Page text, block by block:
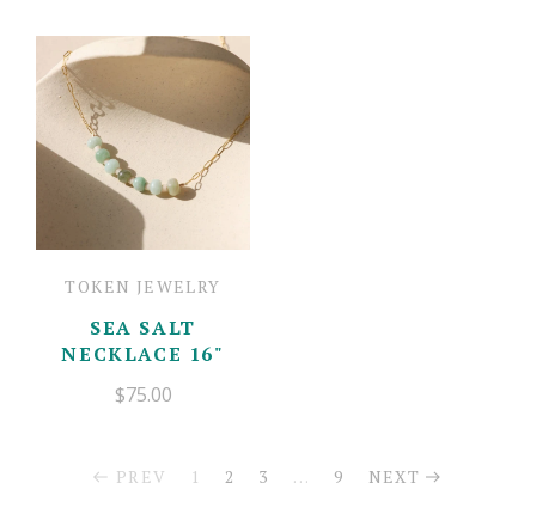
TOKEN JEWELRY
SEA SALT
NECKLACE 16"
$75.00
PREV 1 2 3 … 9 NEXT